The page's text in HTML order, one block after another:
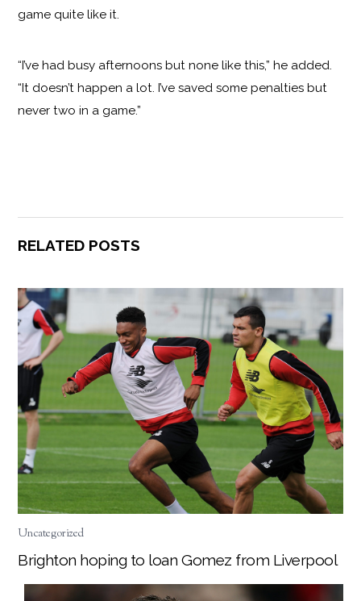
game quite like it.
“I’ve had busy afternoons but none like this,” he added.
“It doesn’t happen a lot. I’ve saved some penalties but
never two in a game.”
RELATED POSTS
Uncategorized
Brighton hoping to loan Gomez from Liverpool